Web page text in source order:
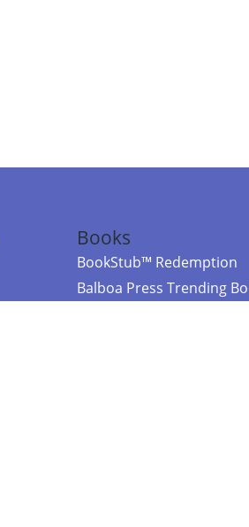
Books
BookStub™ Redemption
Balboa Press Trending